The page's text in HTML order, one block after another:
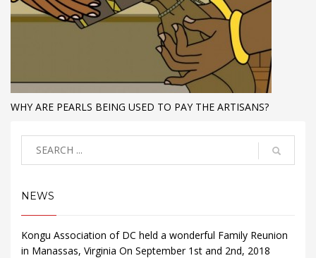
WHY ARE PEARLS BEING USED TO PAY THE ARTISANS?
NEWS
Kongu Association of DC held a wonderful Family Reunion
in Manassas, Virginia On September 1st and 2nd, 2018